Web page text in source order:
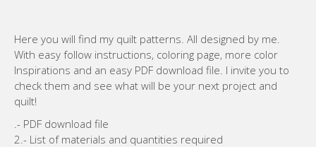
Here you will find my quilt patterns. All designed by me.
With easy follow instructions, coloring page, more color
Inspirations and an easy PDF download file. I invite you to
check them and see what will be your next project and
quilt!
.- PDF download file
2.- List of materials and quantities required